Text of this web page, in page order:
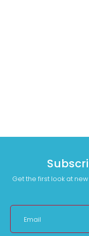
Get the first look at
Email